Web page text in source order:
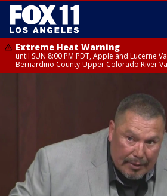
Extreme Heat Warning
until SUN 8:00 PM PDT, Apple and Lucerne
Bernardino County-Upper Colorado River